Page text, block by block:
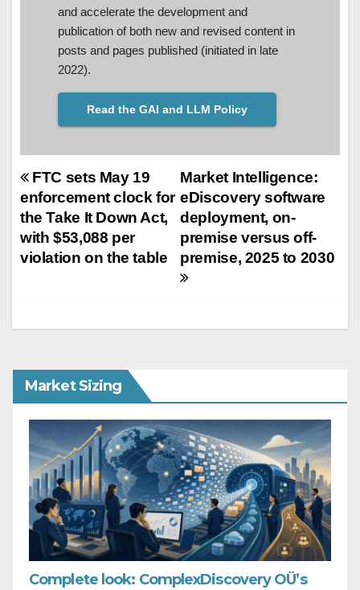
and accelerate the development and
publication of both new and revised content in
posts and pages published (initiated in late
2022).
Read the GAI and LLM Policy
Post
navigation
Market Intelligence:
eDiscovery software
deployment, on-
premise versus off-
premise, 2025 to 2030
FTC sets May 19
enforcement clock for
the Take It Down Act,
with $53,088 per
violation on the table
Market Sizing
Complete look: ComplexDiscovery OÜ’s